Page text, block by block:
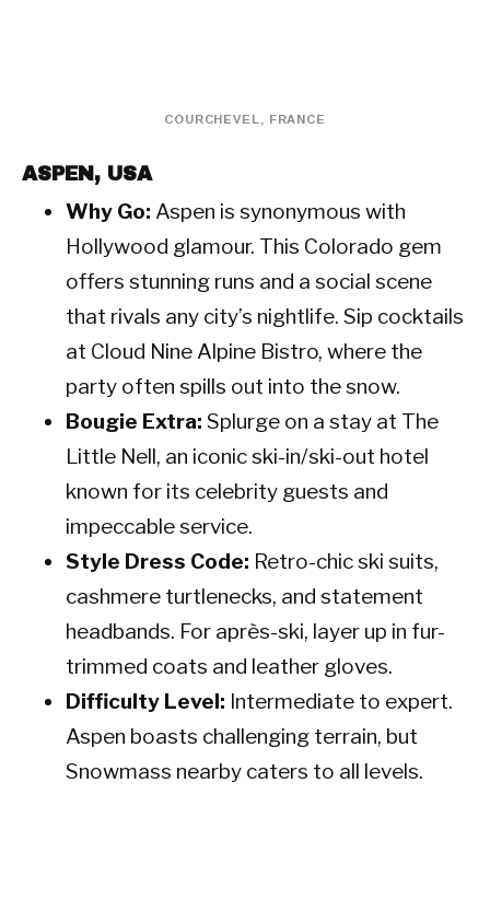
COURCHEVEL, FRANCE
ASPEN, USA
Why Go: Aspen is synonymous with
Hollywood glamour. This Colorado gem
offers stunning runs and a social scene
that rivals any city’s nightlife. Sip cocktails
at Cloud Nine Alpine Bistro, where the
party often spills out into the snow.
Bougie Extra: Splurge on a stay at The
Little Nell, an iconic ski-in/ski-out hotel
known for its celebrity guests and
impeccable service.
Style Dress Code: Retro-chic ski suits,
cashmere turtlenecks, and statement
headbands. For après-ski, layer up in fur-
trimmed coats and leather gloves.
Difficulty Level: Intermediate to expert.
Aspen boasts challenging terrain, but
Snowmass nearby caters to all levels.